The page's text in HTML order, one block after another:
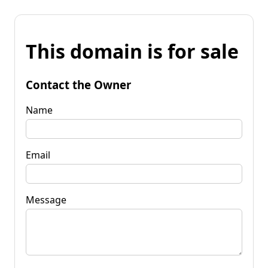
This domain is for sale
Contact the Owner
Name
Email
Message